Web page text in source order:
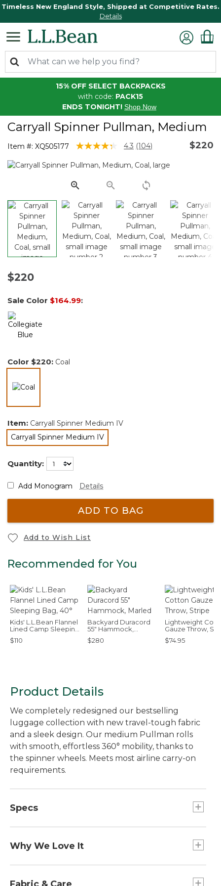
Timeless New England Style, Shipped at Competitive Rates.
Details
15% OFF SELECT BACKPACKS
with code: PACK15
ENDS TONIGHT! Shop Now
Carryall Spinner Pullman, Medium
Item #: XQ505177 3.5 out of 5 Customer Rating
4.3 Read
Reviews.
page
link.
(104) $220
$220
Sale Color $164.99:
Color $220: Coal
Item: Carryall Spinner Medium IV
Carryall Spinner Medium IV
selected
Quantity:
Add Monogram Details
ADD TO BAG
Add to Wish List
Recommended for You
Kids' L.L.Bean Flannel
Lined Camp Sleeping
Bag, 40°
$110
Backyard Duracord
55" Hammock,
Marled
$280
Lightweight
Gauze Throw,
$74.95
Product Details
We completely redesigned our bestselling
luggage collection with new travel-tough fabric
and a sleek design. Our medium Pullman rolls
with smooth, effortless 360° mobility, thanks to
the spinner wheels. Meets most airline carry-on
requirements.
Specs
Dimensions:: 22"H (includes wheels) x 14"W x
Weight:: 7.9 lb.
Carry-On Sizing:: Meets most airline carry-on
Why We Love It
and our best value. The soft sides and rigid base